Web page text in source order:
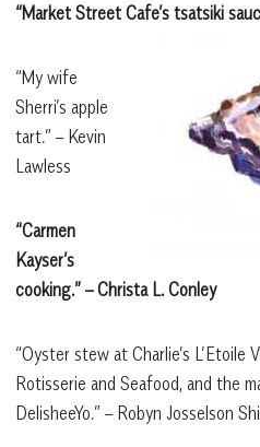
“Market Street Cafe’s tsatsiki
“My wife
Sherri’s apple
tart.” – Kevin
Lawless
“Carmen
Kayser’s
cooking.” – Christa L. Conley
“Oyster stew at Charlie’s L’Etoile
Rotisserie and Seafood, and the
DelisheeYo.” – Robyn Josselson